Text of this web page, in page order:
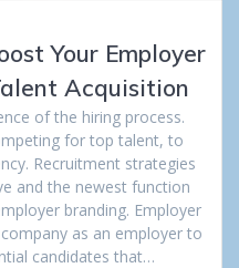
Your Employer
Acquisition
of the hiring process.
for top talent, to
Recruitment strategies
and the newest function
branding. Employer
as an employer to
candidates that…